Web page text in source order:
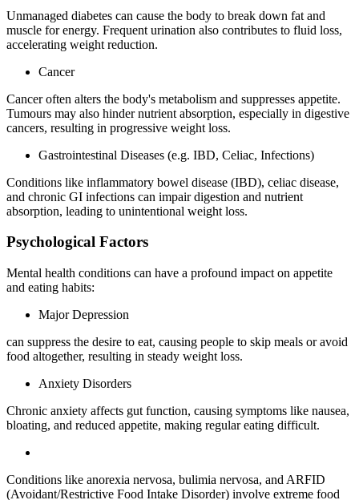
Unmanaged diabetes can cause the body to break down fat and
muscle for energy. Frequent urination also contributes to fluid loss,
accelerating weight reduction.
Cancer
Cancer often alters the body's metabolism and suppresses appetite.
Tumours may also hinder nutrient absorption, especially in digestive
cancers, resulting in progressive weight loss.
Gastrointestinal Diseases (e.g. IBD, Celiac, Infections)
Conditions like inflammatory bowel disease (IBD), celiac disease,
and chronic GI infections can impair digestion and nutrient
absorption, leading to unintentional weight loss.
Psychological Factors
Mental health conditions can have a profound impact on appetite
and eating habits:
Major Depression
can suppress the desire to eat, causing people to skip meals or avoid
food altogether, resulting in steady weight loss.
Anxiety Disorders
Chronic anxiety affects gut function, causing symptoms like nausea,
bloating, and reduced appetite, making regular eating difficult.
Conditions like anorexia nervosa, bulimia nervosa, and ARFID
(Avoidant/Restrictive Food Intake Disorder) involve extreme food